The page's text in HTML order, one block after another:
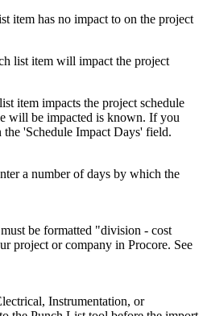
item has no impact to on the project
list item will impact the project
item impacts the project schedule
will be impacted is known. If you
'Schedule Impact Days' field.
a number of days by which the
be formatted "division - cost
project or company in Procore. See
Instrumentation, or